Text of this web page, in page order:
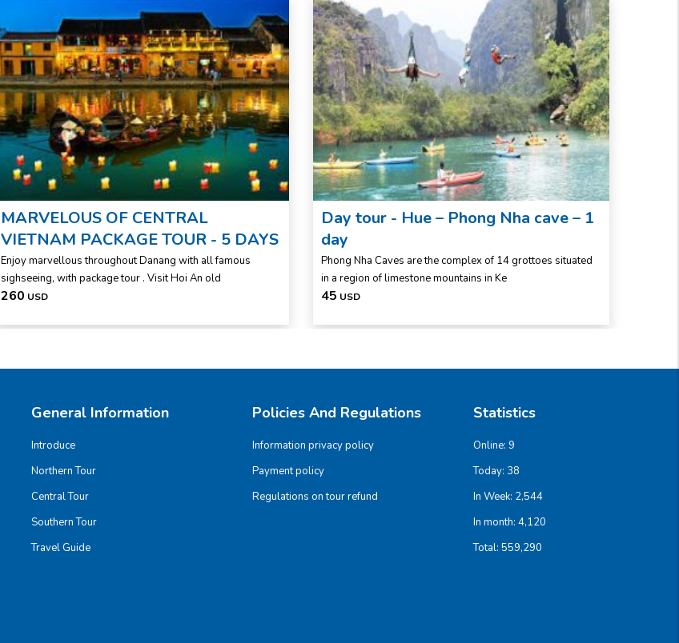
MARVELOUS OF CENTRAL
VIETNAM PACKAGE TOUR - 5 DAYS
Enjoy marvellous throughout Danang with all famous
sighseeing, with package tour . Visit Hoi An old
260 USD
Day tour - Hue – Phong Nha cave – 1
day
Phong Nha Caves are the complex of 14 grottoes situated
in a region of limestone mountains in Ke
45 USD
General Information
Introduce
Northern Tour
Central Tour
Southern Tour
Travel Guide
Policies And Regulations
Information privacy policy
Payment policy
Regulations on tour refund
Statistics
Online: 9
Today: 38
In Week: 2,544
In month: 4,120
Total: 559,290